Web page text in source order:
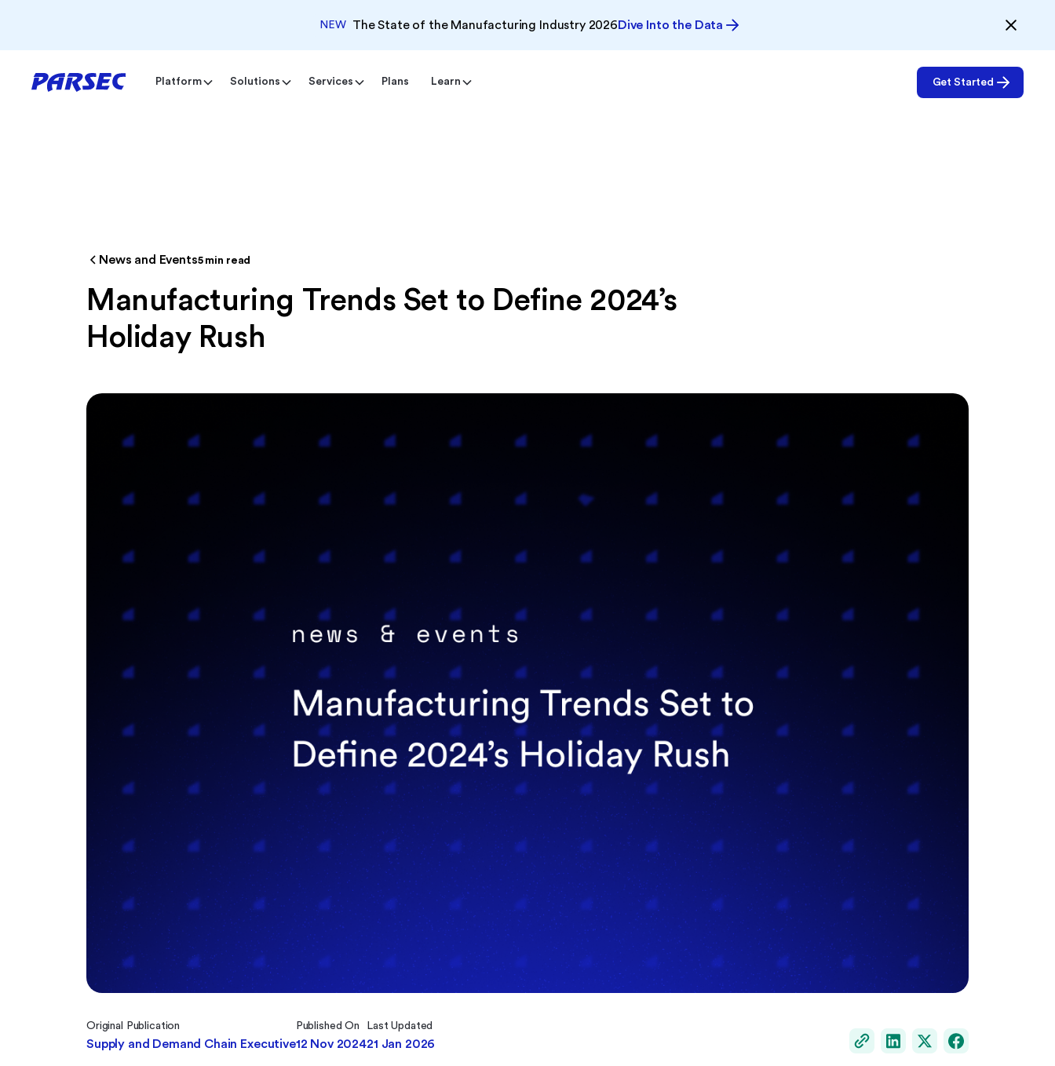
NEW The State of the Manufacturing Industry 2026Dive Into the Data
Platform Solutions Services Plans Learn Get Started
News and Events5min read
Manufacturing Trends Set to Define 2024’s
Holiday Rush
Original Publication
Supply and Demand Chain Executive
Published On
12 Nov 2024
Last Updated
21 Jan 2026